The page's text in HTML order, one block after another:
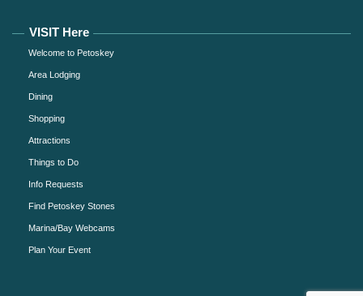
VISIT Here
Welcome to Petoskey
Area Lodging
Dining
Shopping
Attractions
Things to Do
Info Requests
Find Petoskey Stones
Marina/Bay Webcams
Plan Your Event